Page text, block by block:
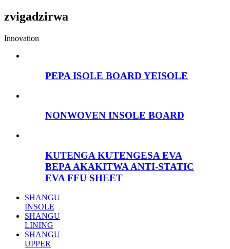
zvigadzirwa
Innovation
PEPA ISOLE BOARD YEISOLE
NONWOVEN INSOLE BOARD
KUTENGA KUTENGESA EVA
BEPA AKAKITWA ANTI-STATIC
EVA FFU SHEET
SHANGU
INSOLE
SHANGU
LINING
SHANGU
UPPER